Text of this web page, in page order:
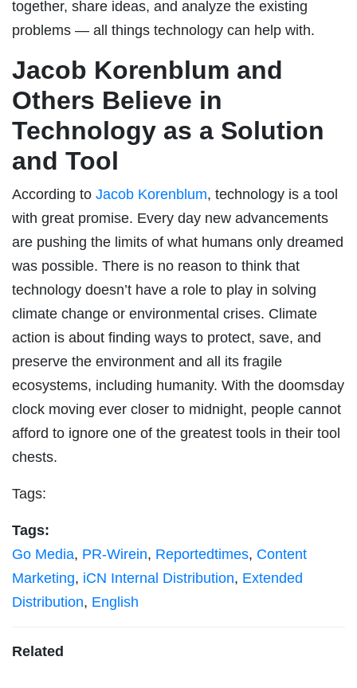
together, share ideas, and analyze the existing
problems — all things technology can help with.
Jacob Korenblum and
Others Believe in
Technology as a Solution
and Tool
According to Jacob Korenblum, technology is a tool
with great promise. Every day new advancements
are pushing the limits of what humans only dreamed
was possible. There is no reason to think that
technology doesn’t have a role to play in solving
climate change or environmental crises. Climate
action is about finding ways to protect, save, and
preserve the environment and all its fragile
ecosystems, including humanity. With the doomsday
clock moving ever closer to midnight, people cannot
afford to ignore one of the greatest tools in their tool
chests.
Tags:
Tags:
Go Media, PR-Wirein, Reportedtimes, Content
Marketing, iCN Internal Distribution, Extended
Distribution, English
Related